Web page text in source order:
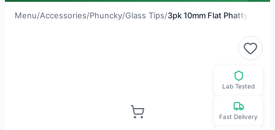
Menu/Accessories/Phuncky/Glass Tips/3pk 10mm Flat Phatty
Lab Tested
Fast Delivery